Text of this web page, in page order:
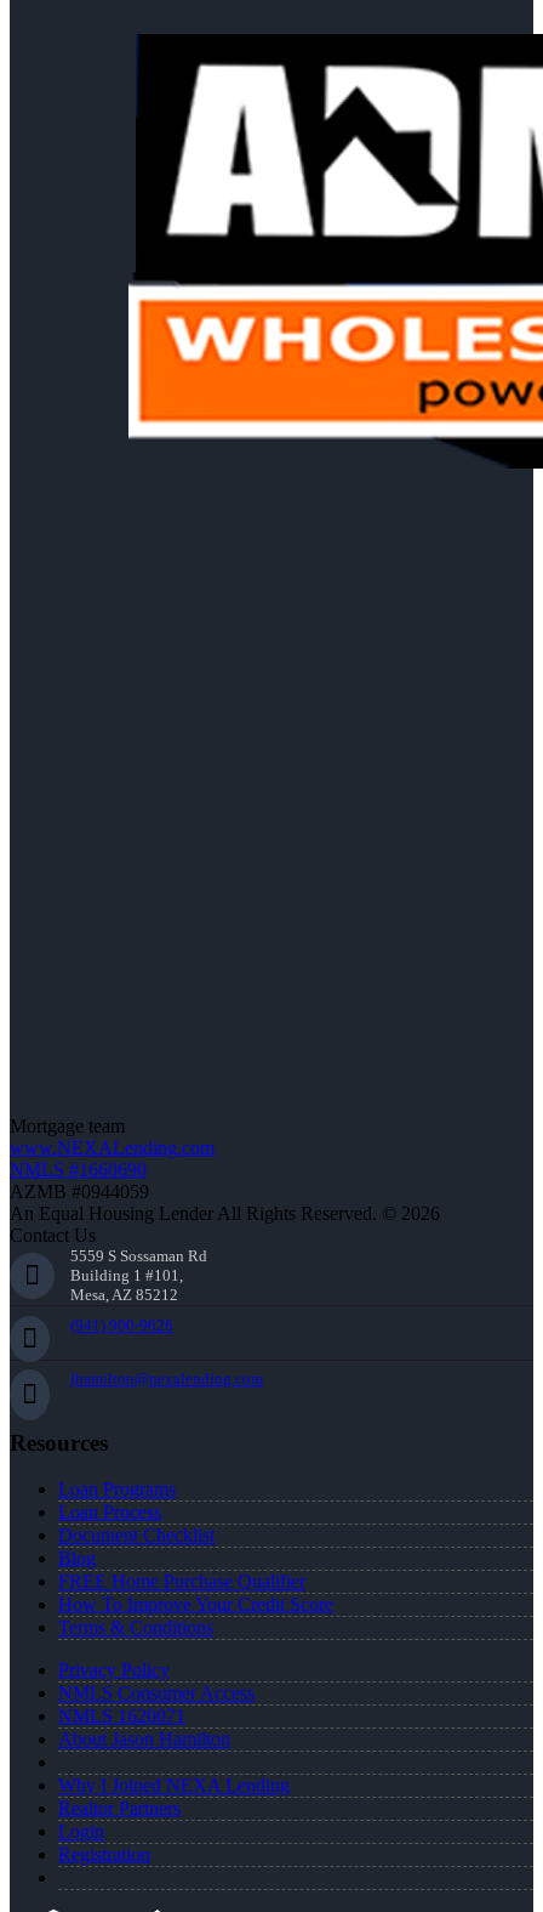
Mortgage team
www.NEXALending.com
NMLS #1660690
AZMB #0944059
An Equal Housing Lender All Rights Reserved. © 2026
Contact Us
5559 S Sossaman Rd
Building 1 #101,
Mesa, AZ 85212
(941) 900-9626
jhamilton@nexalending.com
Resources
Loan Programs
Loan Process
Document Checklist
Blog
FREE Home Purchase Qualifier
How To Improve Your Credit Score
Terms & Conditions
Privacy Policy
NMLS Consumer Access
NMLS 1620071
About Jason Hamilton
Why I Joined NEXA Lending
Realtor Partners
Login
Registration